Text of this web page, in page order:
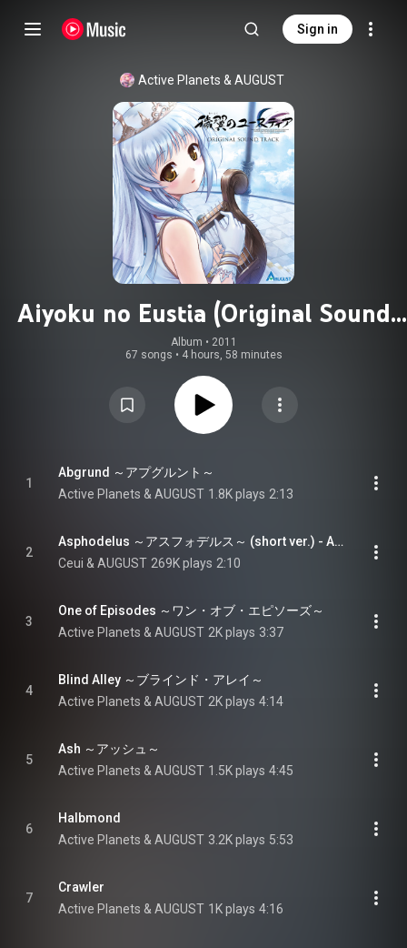
Sign in
Active Planets & AUGUST
Aiyoku no Eustia (Original Sound
Track)
Album • 2011
67 songs • 4 hours, 58 minutes
1
Abgrund ～アプグルント～
Active Planets & AUGUST 1.8K plays 2:13
2
Asphodelus ～アスフォデルス～ (short ver.) - Asphodelus (short ver.)
Ceui & AUGUST 269K plays 2:10
3
One of Episodes ～ワン・オブ・エピソーズ～
Active Planets & AUGUST 2K plays 3:37
4
Blind Alley ～ブラインド・アレイ～
Active Planets & AUGUST 2K plays 4:14
5
Ash ～アッシュ～
Active Planets & AUGUST 1.5K plays 4:45
6
Halbmond
Active Planets & AUGUST 3.2K plays 5:53
7
Crawler
Active Planets & AUGUST 1K plays 4:16